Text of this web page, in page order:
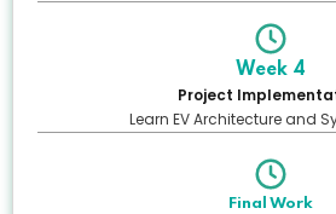
Week 4
Project
Learn EV Architecture and
Final Work